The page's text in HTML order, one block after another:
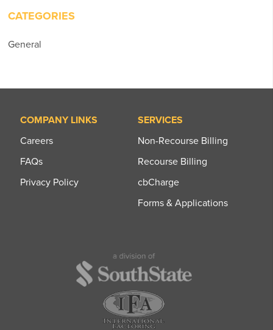
CATEGORIES
General
COMPANY LINKS
Careers
FAQs
Privacy Policy
SERVICES
Non-Recourse Billing
Recourse Billing
cbCharge
Forms & Applications